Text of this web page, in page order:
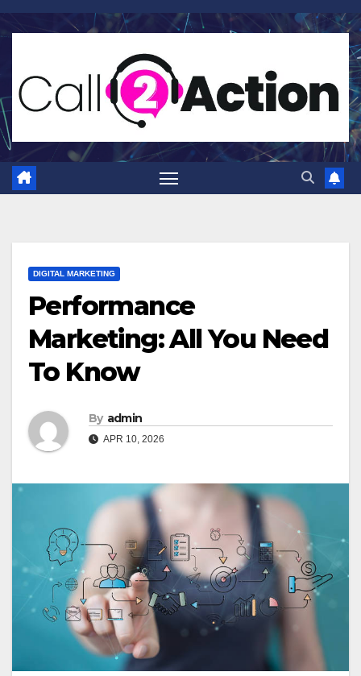
Skip
to
DIGITAL MARKETING
Performance
Marketing: All You Need
To Know
By admin
APR 10, 2026